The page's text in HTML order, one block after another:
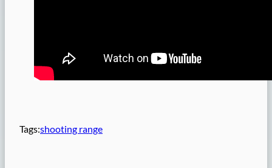
Tags:shooting range